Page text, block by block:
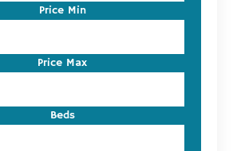
Price Min
Price Max
Beds